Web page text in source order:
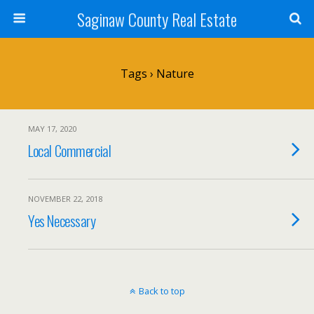
Saginaw County Real Estate
Tags › Nature
MAY 17, 2020
Local Commercial
NOVEMBER 22, 2018
Yes Necessary
Back to top